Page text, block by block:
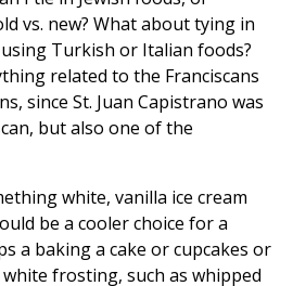
vs. new? What about tying in
Turkish or Italian foods?
related to the Franciscans
since St. Juan Capistrano was
but also one of the
white, vanilla ice cream
be a cooler choice for a
a baking a cake or cupcakes or
frosting, such as whipped